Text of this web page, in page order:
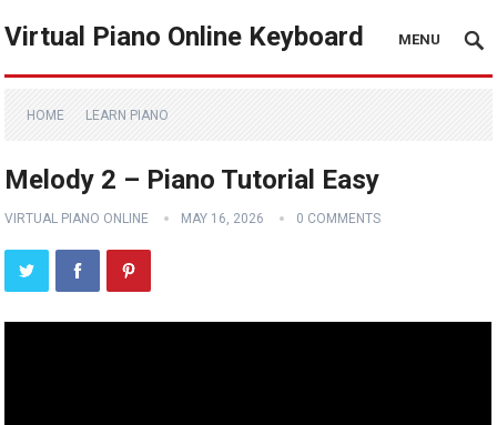
Virtual Piano Online Keyboard MENU
HOME LEARN PIANO
Melody 2 – Piano Tutorial Easy
VIRTUAL PIANO ONLINE MAY 16, 2026 0 COMMENTS